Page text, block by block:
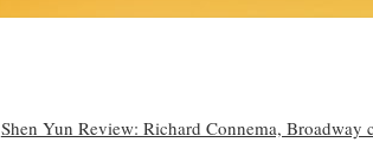
Shen Yun Review: Richard Connema, Broadway